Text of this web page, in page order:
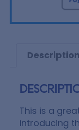
Description
This is a
introducing